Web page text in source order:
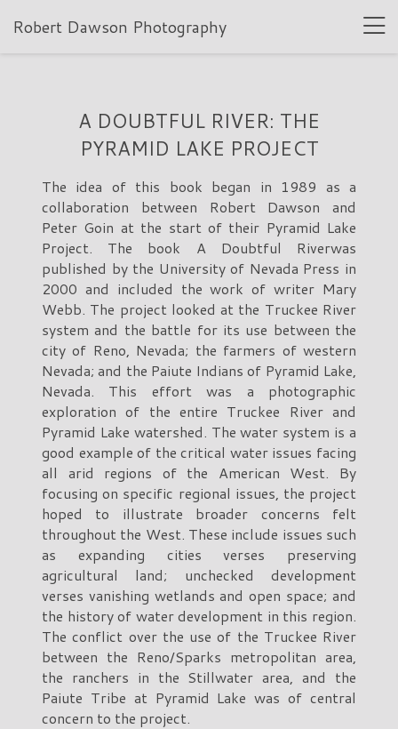
Robert Dawson Photography
A DOUBTFUL RIVER: THE
PYRAMID LAKE PROJECT
The idea of this book began in 1989 as a
collaboration between Robert Dawson and
Peter Goin at the start of their Pyramid Lake
Project. The book A Doubtful Riverwas
published by the University of Nevada Press in
2000 and included the work of writer Mary
Webb. The project looked at the Truckee River
system and the battle for its use between the
city of Reno, Nevada; the farmers of western
Nevada; and the Paiute Indians of Pyramid Lake,
Nevada. This effort was a photographic
exploration of the entire Truckee River and
Pyramid Lake watershed. The water system is a
good example of the critical water issues facing
all arid regions of the American West. By
focusing on specific regional issues, the project
hoped to illustrate broader concerns felt
throughout the West. These include issues such
as expanding cities verses preserving
agricultural land; unchecked development
verses vanishing wetlands and open space; and
the history of water development in this region.
The conflict over the use of the Truckee River
between the Reno/Sparks metropolitan area,
the ranchers in the Stillwater area, and the
Paiute Tribe at Pyramid Lake was of central
concern to the project.